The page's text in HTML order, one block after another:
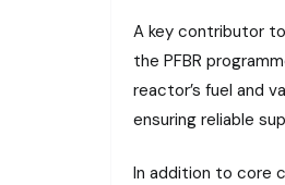
A key contributor
the PFBR
reactor’s fuel and
ensuring reliable
In addition to core